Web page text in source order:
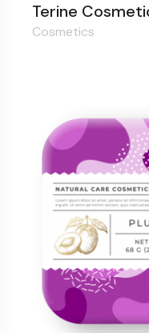
Terine
Cosmetics